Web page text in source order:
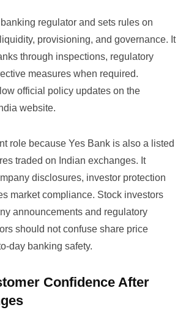
regulator and sets rules on
provisioning, and governance. It
through inspections, regulatory
measures when required.
official policy updates on the
website.
role because Yes Bank is also a listed
traded on Indian exchanges. It
disclosures, investor protection
market compliance. Stock investors
announcements and regulatory
should not confuse share price
day banking safety.
Confidence After